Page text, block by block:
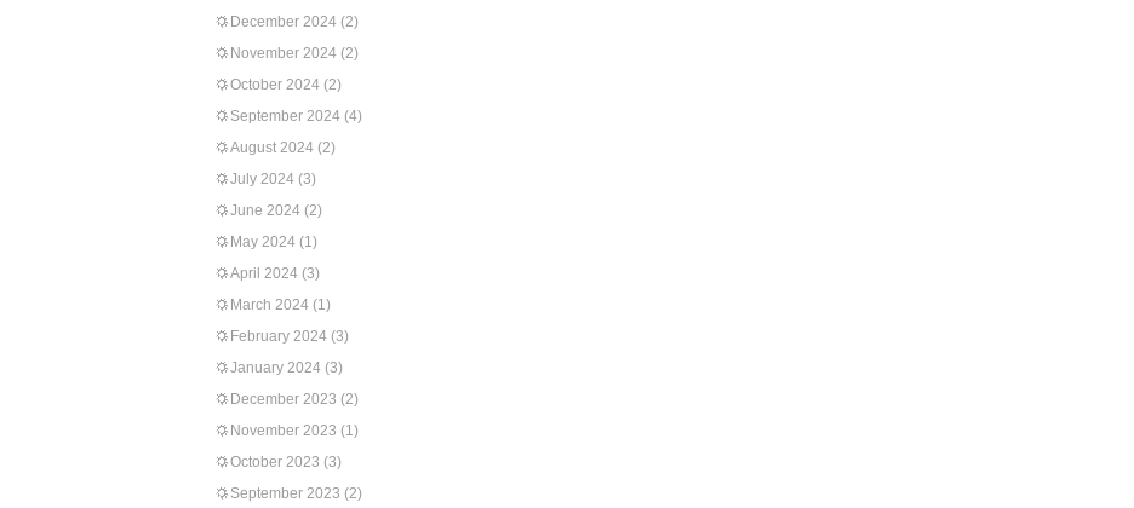
December 2024 (2)
November 2024 (2)
October 2024 (2)
September 2024 (4)
August 2024 (2)
July 2024 (3)
June 2024 (2)
May 2024 (1)
April 2024 (3)
March 2024 (1)
February 2024 (3)
January 2024 (3)
December 2023 (2)
November 2023 (1)
October 2023 (3)
September 2023 (2)